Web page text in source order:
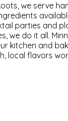
we serve
parties and
we do it all.
kitchen and
local flavors